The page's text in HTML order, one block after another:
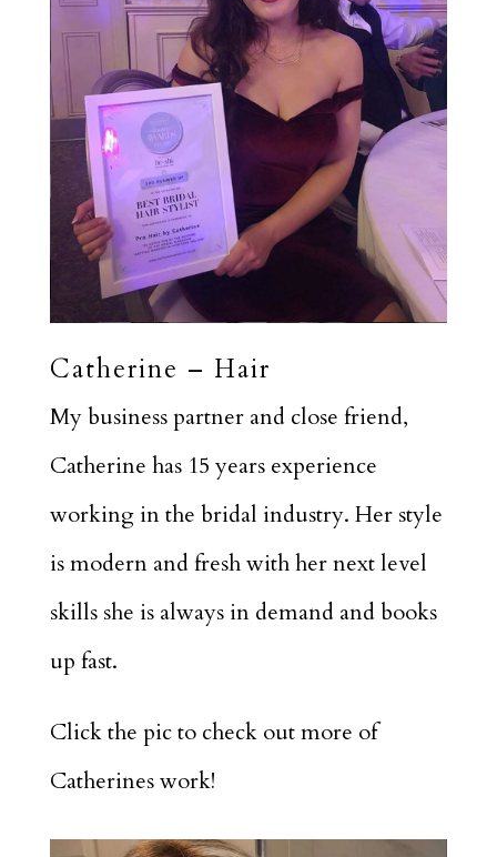
Catherine – Hair
My business partner and close friend,
Catherine has 15 years experience
working in the bridal industry. Her style
is modern and fresh with her next level
skills she is always in demand and books
up fast.
Click the pic to check out more of
Catherines work!